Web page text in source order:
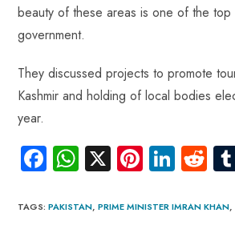
beauty of these areas is one of the
government.
They discussed projects to promote
Kashmir and holding of local bodies
year.
Fa
ce
b
W
ha
ts
X Pi
nt
er
Li
nk
e
R
e
d
TAGS:PAKISTAN, PRIME MINISTER IMRAN KHAN,